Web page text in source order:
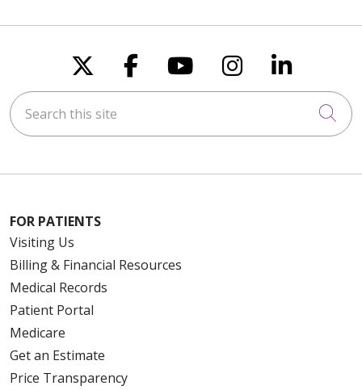
Follow us on X
Follow us on
Follow us on
Follow us
Follow
Search this site
FOR PATIENTS
Visiting Us
Billing & Financial Resources
Medical Records
Patient Portal
Medicare
Get an Estimate
Price Transparency